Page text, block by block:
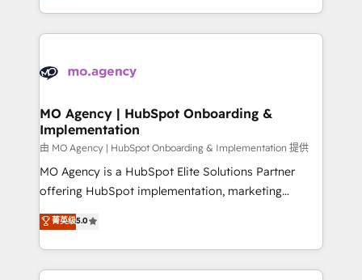
nurturing sequences. - Cross-hub setup across
scalable retainers. Let’s make HubSpot your most
powerful growth engine. Built to convert, scale, and
problème ? 58% des dirigeants savent que l'IA est
vitale pour leur survie. Mais 57% n'ont aucune
données. C'est le paradoxe français : conscience
Augmentée. Ce n'est pas une entreprise qui utilise
l'IA. C'est une organisation qui a réussi la symbiose
entre l'expertise humaine et l'intelligence artificielle.
Pas pour remplacer l'humain, mais pour l'augmenter.
Chez Ideagency, nous accompagnons cette
données unifiées, des processus alignés. Ensuite
l'augmentation : l'IA là où elle crée de la valeur. Et
MO Agency | HubSpot Onboarding &
Implementation
由 MO Agency | HubSpot Onboarding & Implementation 提供
MO Agency is a HubSpot Elite Solutions Partner
offering HubSpot implementation, marketing
automation, CRM and RevOps consulting, B2B SEO,
paid media, content marketing, AEO and GEO (AI
search optimisation), and HubSpot Content Hub and
WordPress development. We work with enterprise
菁英级5.0